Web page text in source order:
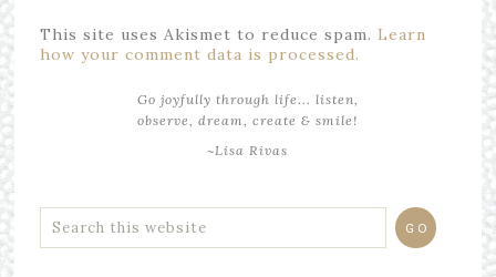
This site uses Akismet to reduce spam. Learn
how your comment data is processed.
Go joyfully through life... listen,
observe, dream, create & smile!
~Lisa Rivas